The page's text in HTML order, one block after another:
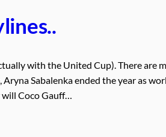
with the United Cup). There are
Sabalenka ended the year as
will Coco Gauff…